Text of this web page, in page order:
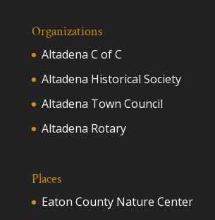
Organizations
Altadena C of C
Altadena Historical Society
Altadena Town Council
Altadena Rotary
Places
Eaton County Nature Center